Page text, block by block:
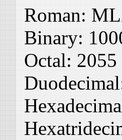
Roman:
Binary:
Octal: 2055